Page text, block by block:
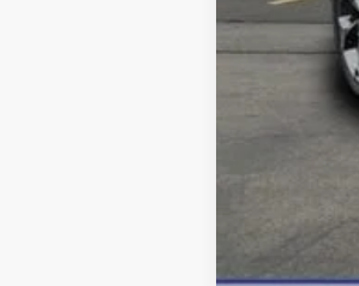
GM First
Finance Offer